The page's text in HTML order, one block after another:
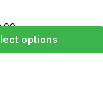
options